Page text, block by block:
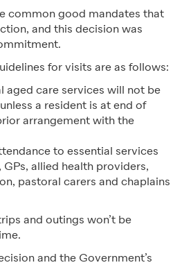
common good mandates that
and this decision was
for visits are as follows:
aged care services will not be
a resident is at end of
arrangement with the
to essential services
GPs, allied health providers,
pastoral carers and chaplains
and outings won’t be
and the Government’s